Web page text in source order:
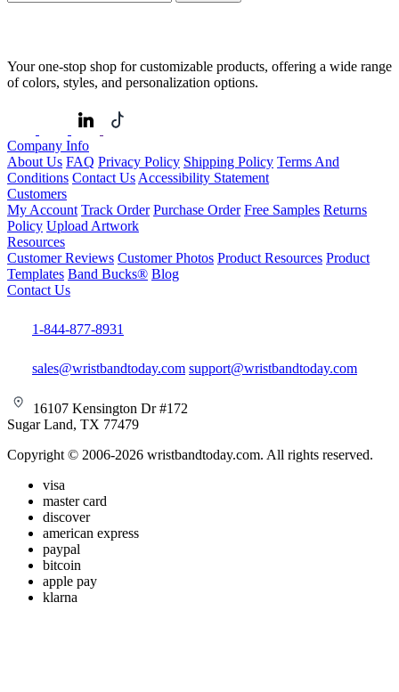
Your one-stop shop for customizable products, offering a wide range
of colors, styles, and personalization options.
Company Info
About Us FAQ Privacy Policy Shipping Policy Terms And
Conditions Contact Us Accessibility Statement
Customers
My Account Track Order Purchase Order Free Samples Returns
Policy Upload Artwork
Resources
Customer Reviews Customer Photos Product Resources Product
Templates Band Bucks® Blog
Contact Us
1-844-877-8931
sales@wristbandtoday.com support@wristbandtoday.com
16107 Kensington Dr #172
Sugar Land, TX 77479
Copyright © 2006-2026 wristbandtoday.com. All rights reserved.
visa
master card
discover
american express
paypal
bitcoin
apple pay
klarna